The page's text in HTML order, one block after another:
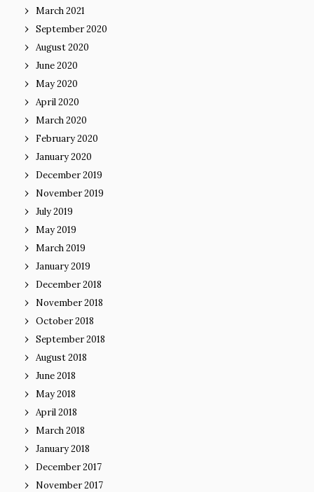
March 2021
September 2020
August 2020
June 2020
May 2020
April 2020
March 2020
February 2020
January 2020
December 2019
November 2019
July 2019
May 2019
March 2019
January 2019
December 2018
November 2018
October 2018
September 2018
August 2018
June 2018
May 2018
April 2018
March 2018
January 2018
December 2017
November 2017